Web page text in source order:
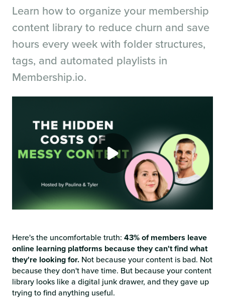
Learn how to organize your membership
content library to reduce churn and save
hours every week with folder structures,
tags, and automated playlists in
Membership.io.
Here's the uncomfortable truth: 43% of members leave
online learning platforms because they can't find what
they're looking for. Not because your content is bad. Not
because they don't have time. But because your content
library looks like a digital junk drawer, and they gave up
trying to find anything useful.